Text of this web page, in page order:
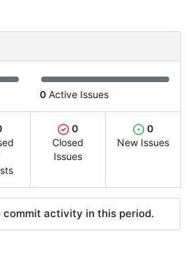
0 Active Issues
0
Closed
Issues
0
New Issues
commit activity in this period.